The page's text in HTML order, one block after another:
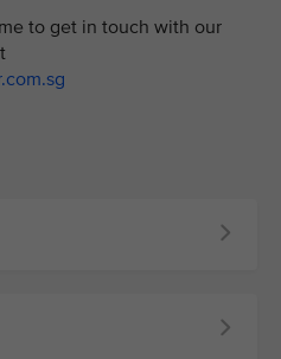
to get in touch with our